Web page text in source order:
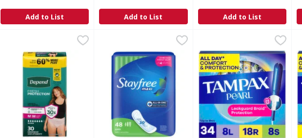
Add to List Add to List
Open Product Description
Add to List
Depend Maximum M Underwear - 30 Each
$21.99
Maximum M Underwear
Stayfree Maxi Super Pads Jumbo Pack - 48 Each
$8.19
Maxi Super Pads Jumbo Pack
Tampax Pearl Tampons
Say hello to up to 100%